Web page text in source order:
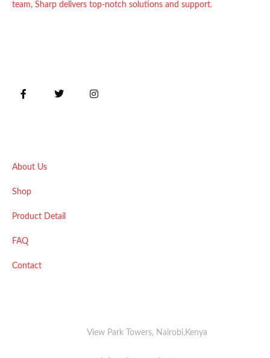
team, Sharp delivers top-notch solutions and support.
About Us
Shop
Product Detail
FAQ
Contact
View Park Towers, Nairobi,Kenya